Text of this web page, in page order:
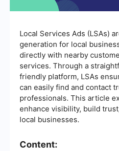
Local Services Ads (LSAs)
generation for local
directly with nearby
services. Through a
friendly platform, LSAs
can easily find and contact
professionals. This article
enhance visibility, build
local businesses.
Content: